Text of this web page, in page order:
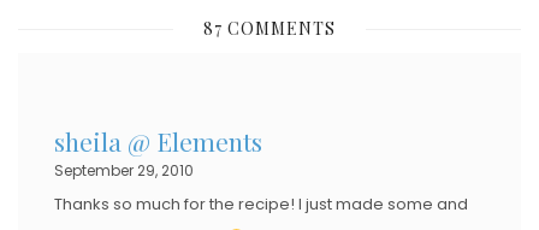
T
O
87 COMMENTS
sheila @ Elements
September 29, 2010
Thanks so much for the recipe! I just made some and